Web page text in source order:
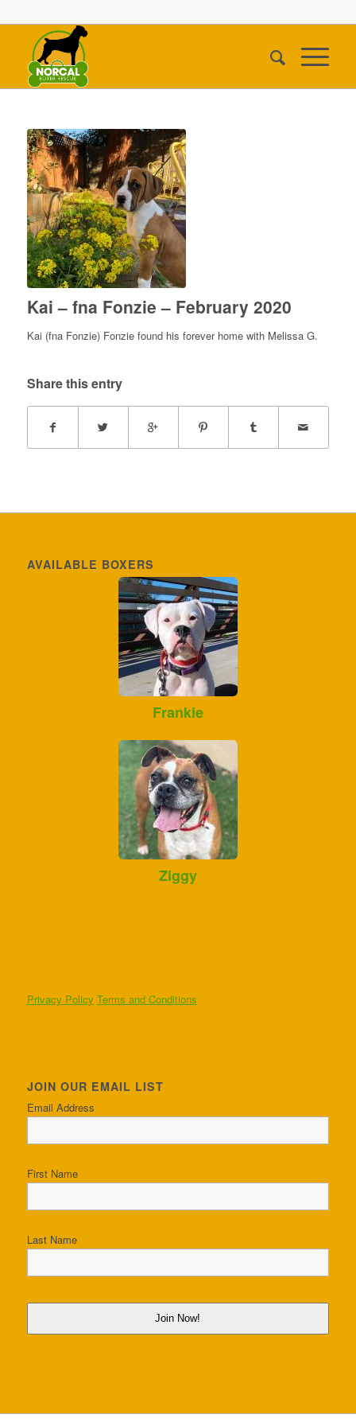
Kai – fna Fonzie – February 2020
Kai (fna Fonzie) Fonzie found his forever home with Melissa G.
Share this entry
AVAILABLE BOXERS
Frankie
Ziggy
Privacy Policy Terms and Conditions
JOIN OUR EMAIL LIST
Email Address
First Name
Last Name
Join Now!